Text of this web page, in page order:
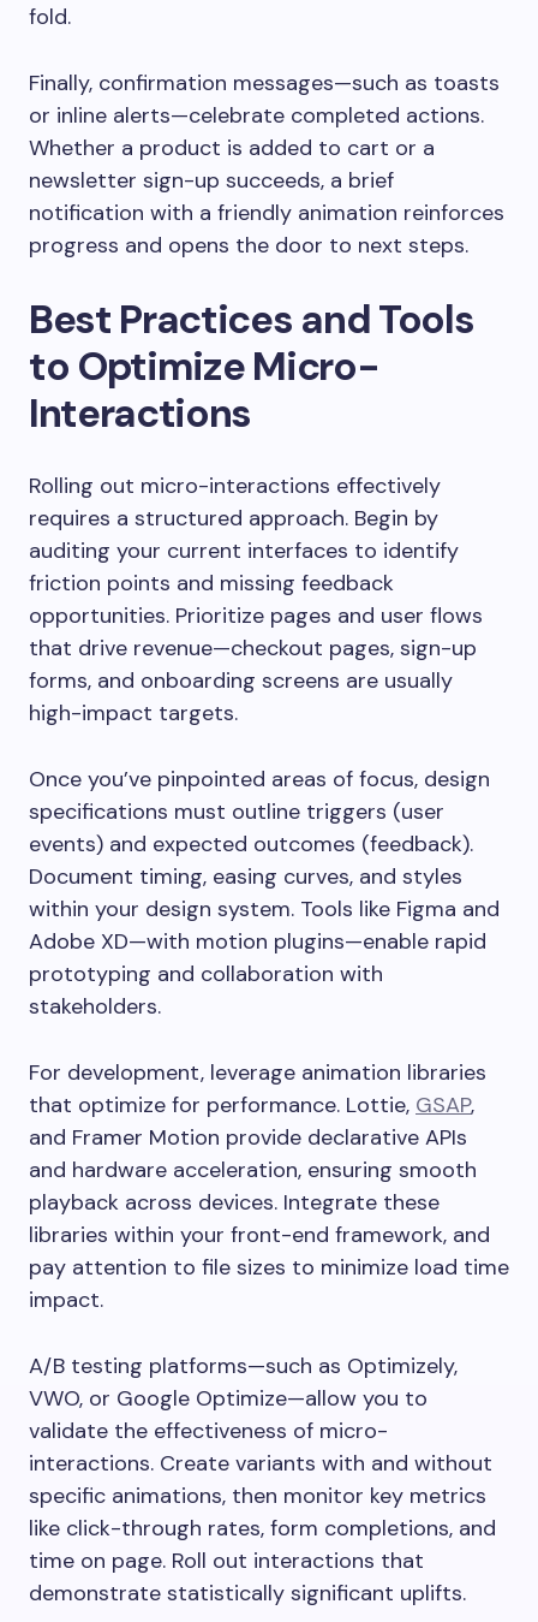
fold.
Finally, confirmation messages—such as toasts
or inline alerts—celebrate completed actions.
Whether a product is added to cart or a
newsletter sign-up succeeds, a brief
notification with a friendly animation reinforces
progress and opens the door to next steps.
Best Practices and Tools
to Optimize Micro-
Interactions
Rolling out micro-interactions effectively
requires a structured approach. Begin by
auditing your current interfaces to identify
friction points and missing feedback
opportunities. Prioritize pages and user flows
that drive revenue—checkout pages, sign-up
forms, and onboarding screens are usually
high-impact targets.
Once you’ve pinpointed areas of focus, design
specifications must outline triggers (user
events) and expected outcomes (feedback).
Document timing, easing curves, and styles
within your design system. Tools like Figma and
Adobe XD—with motion plugins—enable rapid
prototyping and collaboration with
stakeholders.
For development, leverage animation libraries
that optimize for performance. Lottie, GSAP,
and Framer Motion provide declarative APIs
and hardware acceleration, ensuring smooth
playback across devices. Integrate these
libraries within your front-end framework, and
pay attention to file sizes to minimize load time
impact.
A/B testing platforms—such as Optimizely,
VWO, or Google Optimize—allow you to
validate the effectiveness of micro-
interactions. Create variants with and without
specific animations, then monitor key metrics
like click-through rates, form completions, and
time on page. Roll out interactions that
demonstrate statistically significant uplifts.